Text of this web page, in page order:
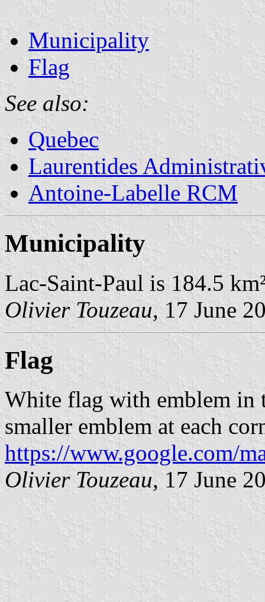
Municipality
Flag
See also:
Quebec
Laurentides
Antoine-Labelle RCM
Municipality
Lac-Saint-Paul is 184.5
Olivier Touzeau, 17 June
Flag
White flag with emblem in
smaller emblem at each
https://www.google.com/
Olivier Touzeau, 17 June